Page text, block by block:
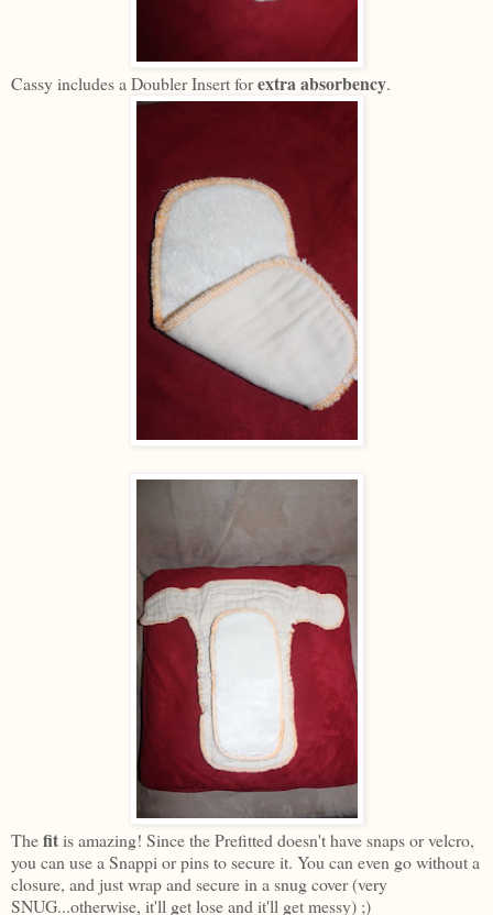
Cassy includes a Doubler Insert forextra absorbency.
Thefitis amazing! Since the Prefitted doesn't have snaps or velcro,
you can use a Snappi or pins to secure it. You can even go without a
closure, and just wrap and secure in a snug cover (very
SNUG...otherwise, it'll get lose and it'll get messy) ;)